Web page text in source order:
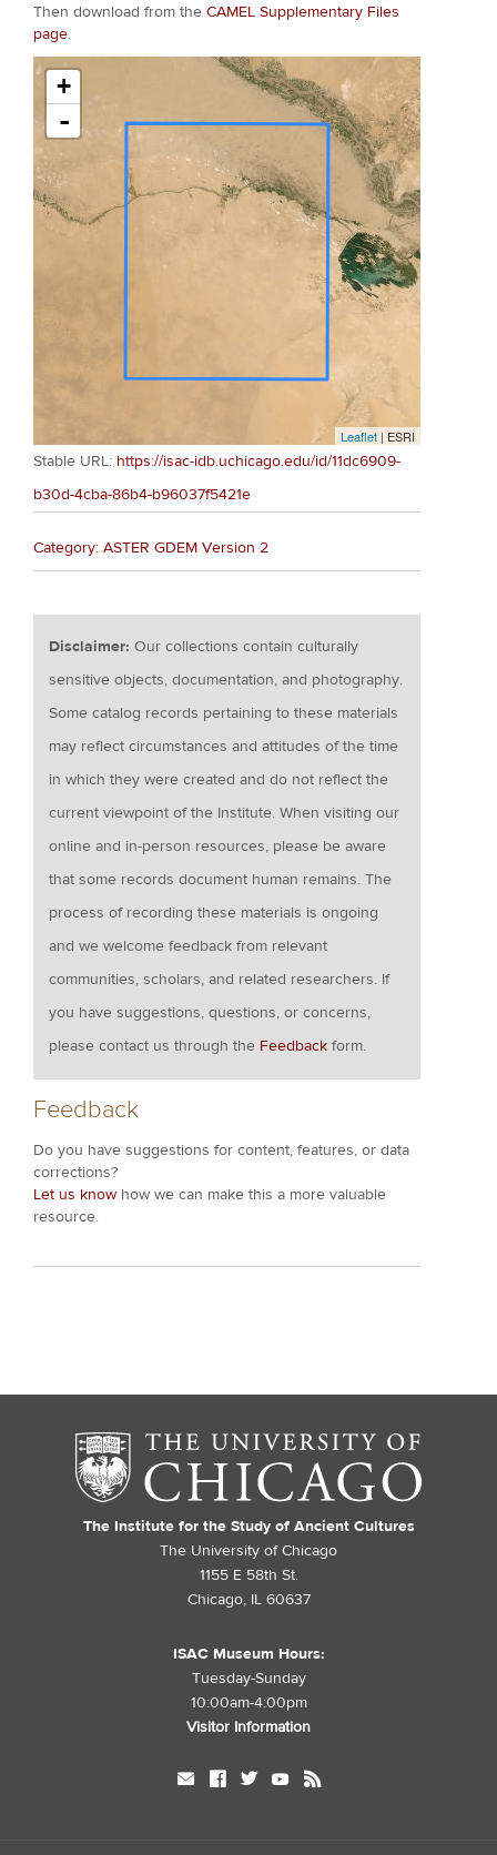
Then download from the CAMEL Supplementary Files
page.
+
-
Leaflet | ESRI
Stable URL: https://isac-idb.uchicago.edu/id/11dc6909-
b30d-4cba-86b4-b96037f5421e
Category: ASTER GDEM Version 2
Disclaimer:Our collections contain culturally
sensitive objects, documentation, and photography.
Some catalog records pertaining to these materials
may reflect circumstances and attitudes of the time
in which they were created and do not reflect the
current viewpoint of the Institute. When visiting our
online and in-person resources, please be aware
that some records document human remains. The
process of recording these materials is ongoing
and we welcome feedback from relevant
communities, scholars, and related researchers. If
you have suggestions, questions, or concerns,
please contact us through the Feedback form.
Feedback
Do you have suggestions for content, features, or data
corrections?
Let us know how we can make this a more valuable
resource.
The Institute for the Study of Ancient Cultures
The University of Chicago
1155 E 58th St.
Chicago, IL 60637
ISAC Museum Hours:
Tuesday-Sunday
10:00am-4:00pm
Visitor Information
mail facebook twitter youtube rss